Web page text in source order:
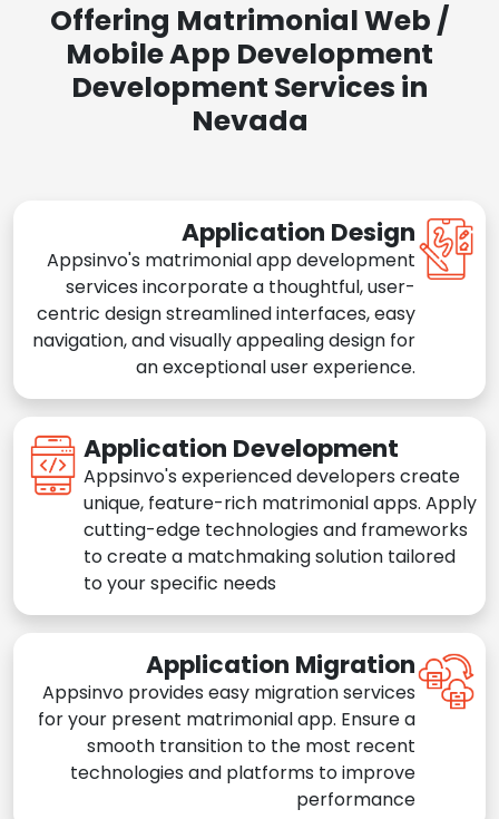
Offering Matrimonial Web /
Mobile App Development
Development Services in
Nevada
Application Design
Appsinvo's matrimonial app development
services incorporate a thoughtful, user-
centric design streamlined interfaces, easy
navigation, and visually appealing design for
an exceptional user experience.
Application Development
Appsinvo's experienced developers create
unique, feature-rich matrimonial apps. Apply
cutting-edge technologies and frameworks
to create a matchmaking solution tailored
to your specific needs
Application Migration
Appsinvo provides easy migration services
for your present matrimonial app. Ensure a
smooth transition to the most recent
technologies and platforms to improve
performance